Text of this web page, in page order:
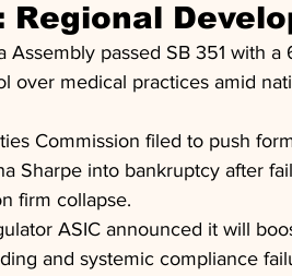
Assembly passed SB 351 with a
over medical practices amid
Commission filed to push
Sharpe into bankruptcy after
firm collapse.
ASIC announced it will
and systemic compliance